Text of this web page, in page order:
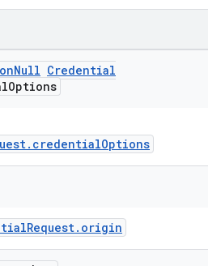
Null Credential
Options